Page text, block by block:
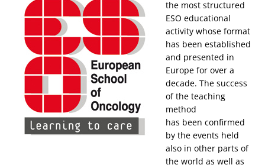
the most structured
ESO educational
activity whose format
has been established
and presented in
Europe for over a
decade. The success
of the teaching
method
has been confirmed
by the events held
also in other parts of
the world as well as